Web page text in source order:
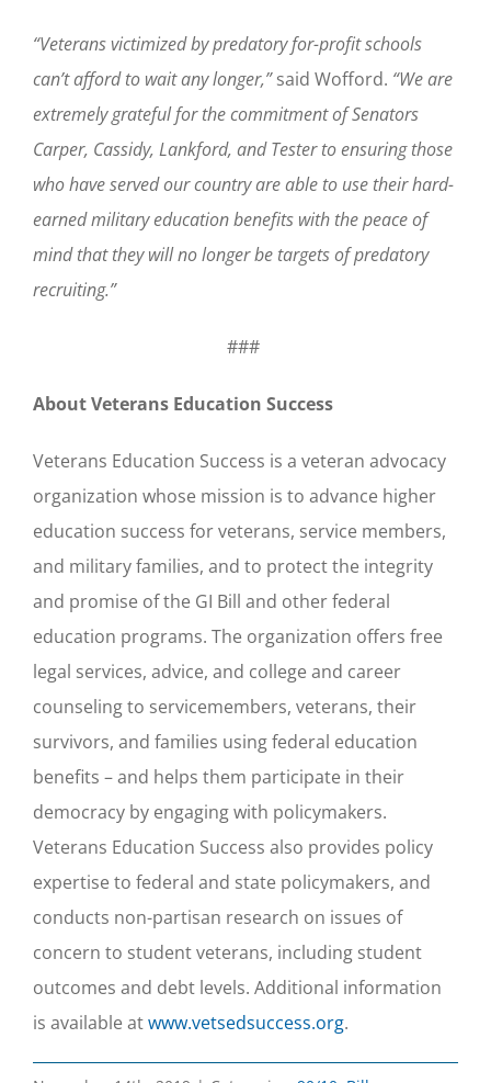
“Veterans victimized by predatory for-profit schools
can’t afford to wait any longer,”said Wofford. “We are
extremely grateful for the commitment of Senators
Carper, Cassidy, Lankford, and Tester to ensuring those
who have served our country are able to use their hard-
earned military education benefits with the peace of
mind that they will no longer be targets of predatory
recruiting.”
###
About Veterans Education Success
Veterans Education Success is a veteran advocacy
organization whose mission is to advance higher
education success for veterans, service members,
and military families, and to protect the integrity
and promise of the GI Bill and other federal
education programs. The organization offers free
legal services, advice, and college and career
counseling to servicemembers, veterans, their
survivors, and families using federal education
benefits – and helps them participate in their
democracy by engaging with policymakers.
Veterans Education Success also provides policy
expertise to federal and state policymakers, and
conducts non-partisan research on issues of
concern to student veterans, including student
outcomes and debt levels. Additional information
is available atwww.vetsedsuccess.org.